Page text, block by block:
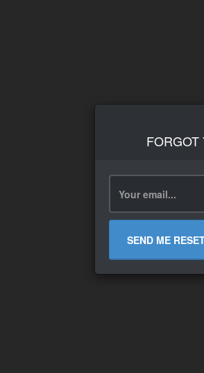
FORGOT
SEND ME